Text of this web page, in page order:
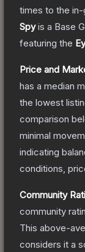
times to the
Spyis a Base
featuring the
Price and
has a median
the lowest
comparison
minimal
indicating
conditions,
Community
community
This above-
considers it a